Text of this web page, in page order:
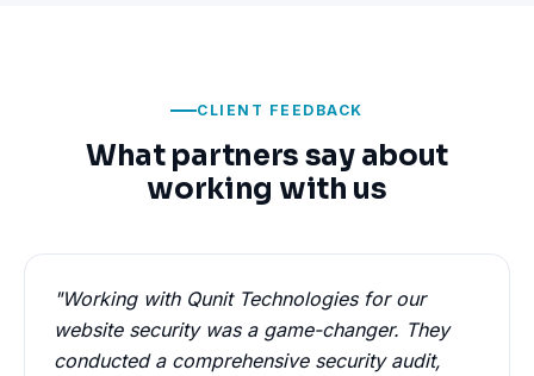
CLIENT FEEDBACK
What partners say about
working with us
"Working with Qunit Technologies for our
website security was a game-changer. They
conducted a comprehensive security audit,